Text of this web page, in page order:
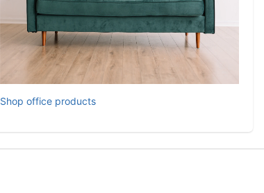
Shop office products